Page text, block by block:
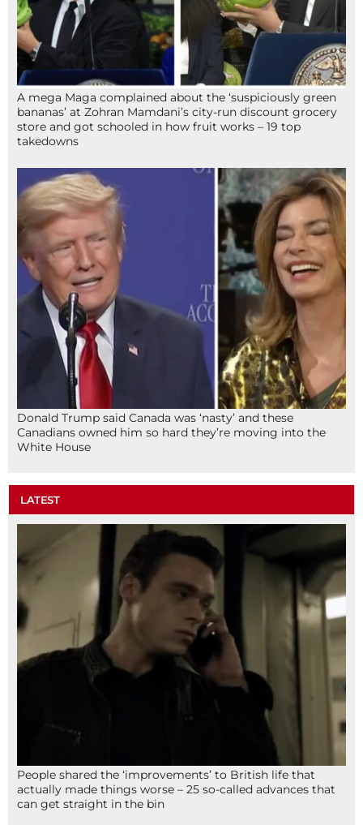
A mega Maga complained about the ‘suspiciously green
bananas’ at Zohran Mamdani’s city-run discount grocery
store and got schooled in how fruit works – 19 top
takedowns
Donald Trump said Canada was ‘nasty’ and these
Canadians owned him so hard they’re moving into the
White House
LATEST
People shared the ‘improvements’ to British life that
actually made things worse – 25 so-called advances that
can get straight in the bin